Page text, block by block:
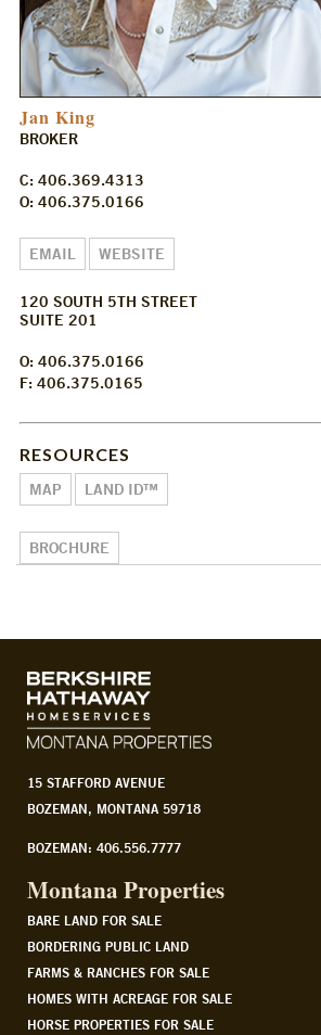
Jan King
BROKER
C: 406.369.4313
O: 406.375.0166
EMAIL WEBSITE
120 SOUTH 5TH STREET
SUITE 201
O: 406.375.0166
F: 406.375.0165
RESOURCES
MAP LAND ID™
BROCHURE
15 STAFFORD AVENUE
BOZEMAN, MONTANA 59718
BOZEMAN: 406.556.7777
Montana Properties
BARE LAND FOR SALE
BORDERING PUBLIC LAND
FARMS & RANCHES FOR SALE
HOMES WITH ACREAGE FOR SALE
HORSE PROPERTIES FOR SALE